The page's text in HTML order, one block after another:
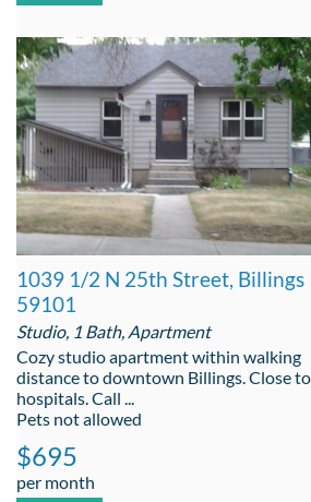
1039 1/2 N 25th Street, Billings
59101
Studio, 1 Bath, Apartment
Cozy studio apartment within walking
distance to downtown Billings. Close to
hospitals. Call ...
Pets not allowed
$695
per month